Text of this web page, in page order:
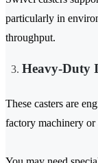
particularly in
throughput.
Heavy-Duty
These casters are
factory machinery or